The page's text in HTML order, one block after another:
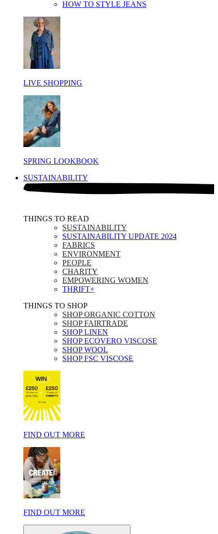
HOW TO STYLE JEANS
LIVE SHOPPING
SPRING LOOKBOOK
SUSTAINABILITY
THINGS TO READ​
SUSTAINABILITY
SUSTAINABILITY UPDATE 2024
FABRICS
ENVIRONMENT
PEOPLE
CHARITY
EMPOWERING WOMEN
THRIFT+
THINGS TO SHOP​
SHOP ORGANIC COTTON
SHOP FAIRTRADE
SHOP LINEN
SHOP ECOVERO VISCOSE
SHOP WOOL
SHOP FSC VISCOSE
FIND OUT MORE
FIND OUT MORE